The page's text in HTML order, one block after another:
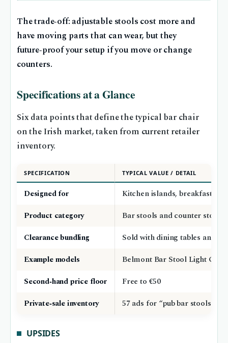
The trade‑off: adjustable stools cost more and
have moving parts that can wear, but they
future‑proof your setup if you move or change
counters.
Specifications at a Glance
Six data points that define the typical bar chair
on the Irish market, taken from current retailer
inventory.
SPECIFICATION TYPICAL VALUE / DETAIL
Designed for
Kitchen islands, breakfast
Product category
Bar stools and counter stools
Clearance bundling
Sold with dining tables and
Example models
Belmont Bar Stool Light
Second‑hand price floor
Free to €50
Private‑sale inventory
57 ads for “pub bar stools”
UPSIDES